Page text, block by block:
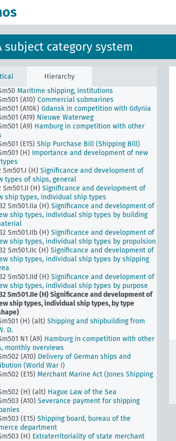
subject category system
Hierarchy
Maritime shipping, professions and training
Refrigerated ships, cooling systems on
Maritime shipping, Nuclear propulsion
Ship losses, accidents
Maritime shipping, institutions
(A10) Commercial submarines
(A10k) Gdansk in competition with Gdynia
(A19) Nieuwe Waterweg
(A9) Hamburg in competition with other
(E15) Ship Purchase Bill (Shipping Bill)
(H) Importance and development of new
Sm501.I (H) Significance and development of
types of ships, general
Sm501.II (H) Significance and development of
ship types, individual ship types
Sm501.IIa (H) Significance and development of
ship types, individual ship types by building
Sm501.IIb (H) Significance and development of
ship types, individual ship types by propulsion
Sm501.IIc (H) Significance and development of
ship types, individual ship types by shipping
Sm501.IId (H) Significance and development of
ship types, individual ship types by purpose
Sm501.IIe (H)Significance and development of
ship types, individual ship types, by type
(H) (alt) Shipping and shipbuilding from
D.
N1 (A9) Hamburg in competition with other
monthly overviews
(A10) Delivery of German ships and
(World War I)
(E15) Merchant Marine Act (Jones Shipping
(H) (alt) Hague Law of the Sea
(A10) Severance payment for shipping
(E15) Shipping board, bureau of the
department
(H) Extraterritoriality of state merchant